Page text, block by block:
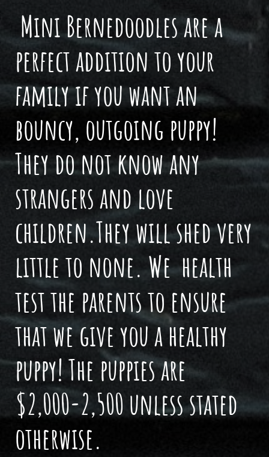
Mini Bernedoodles are a
perfect addition to your
family if you want an
bouncy, outgoing puppy!
They do notknow any
strangers and love
children.​​They will shed very
little to none. We health
test the parents to ensure
that we give you a healthy
puppy! The puppies are
$2,000-2,500 unless stated
otherwise.